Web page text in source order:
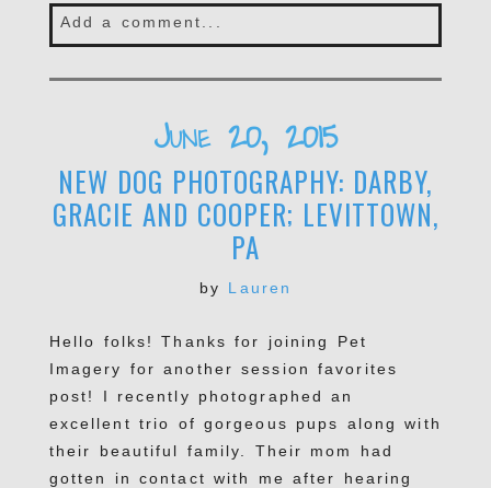
Add a comment...
Your email isnever published or shared.
POST COMMENT
June 20, 2015
NEW DOG PHOTOGRAPHY: DARBY,
GRACIE AND COOPER; LEVITTOWN,
PA
by Lauren
Hello folks! Thanks for joining Pet
Imagery for another session favorites
post! I recently photographed an
excellent trio of gorgeous pups along with
their beautiful family. Their mom had
gotten in contact with me after hearing